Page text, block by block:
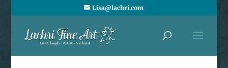
Lisa@lachri.com